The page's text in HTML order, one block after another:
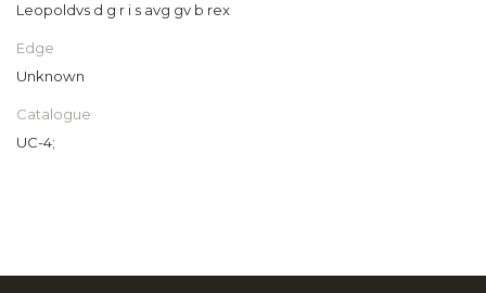
Leopoldvs d g r i s avg gv b rex
Edge
Unknown
Catalogue
UC-4;